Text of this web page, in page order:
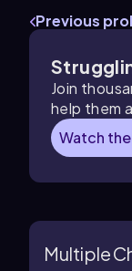
Previous
Join
help them
Watch
Multiple